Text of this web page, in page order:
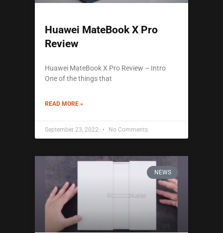
Huawei MateBook X Pro
Review
Huawei MateBook X Pro Review – Intro
One of the things that
READ MORE »
September 23, 2022 No Comments
NEWS